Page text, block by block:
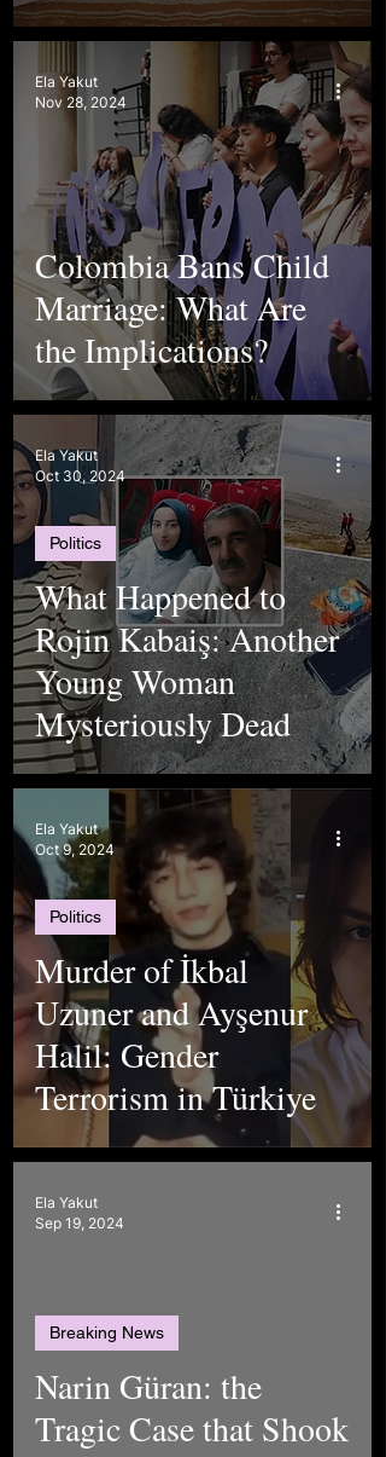
Colombia Bans Child
Marriage: What Are
the Implications?
Ela Yakut
Nov 28, 2024
What Happened to
Rojin Kabaiş: Another
Young Woman
Mysteriously Dead
Politics
Ela Yakut
Oct 30, 2024
Murder of İkbal
Uzuner and Ayşenur
Halil: Gender
Terrorism in Türkiye
Politics
Ela Yakut
Oct 9, 2024
Narin Güran: the
Tragic Case that Shook
Breaking News
Ela Yakut
Sep 19, 2024